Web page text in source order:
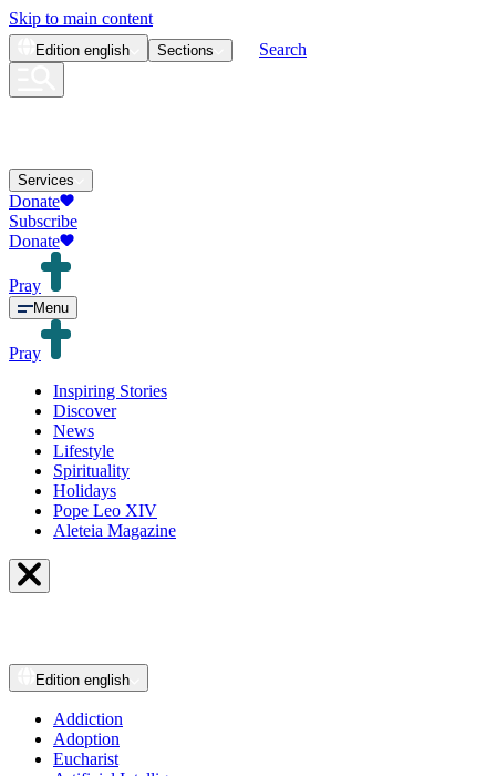
Skip to main content
Edition english Sections Search
Services
Donate
Subscribe
Donate
Pray
Menu
Pray
Inspiring Stories
Discover
News
Lifestyle
Spirituality
Holidays
Pope Leo XIV
Aleteia Magazine
Edition english
Addiction
Adoption
Eucharist